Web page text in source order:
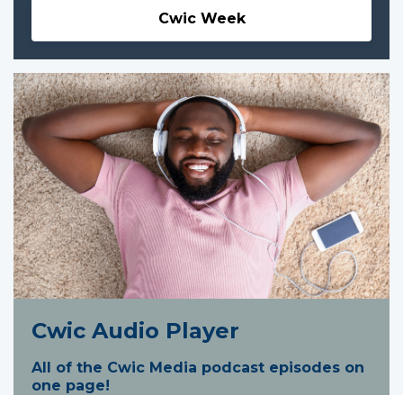
Cwic Week
Cwic Audio Player
All of the Cwic Media podcast episodes on
one page!